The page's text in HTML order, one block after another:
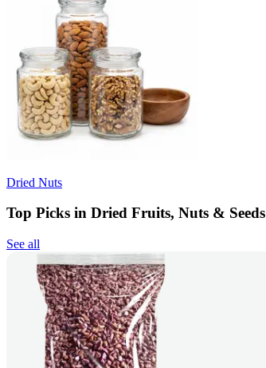
Dried Nuts
Top Picks in Dried Fruits, Nuts & Seeds
See all